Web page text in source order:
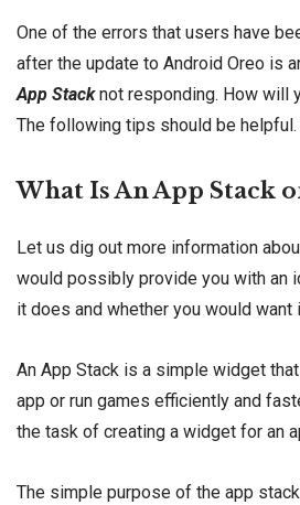
One of the errors that users have
after the update to Android Oreo is
App Stacknot responding. How will
The following tips should be helpful.
What Is An App Stack
Let us dig out more information
would possibly provide you with an
it does and whether you would want
An App Stack is a simple widget
app or run games efficiently and
the task of creating a widget for an
The simple purpose of the app